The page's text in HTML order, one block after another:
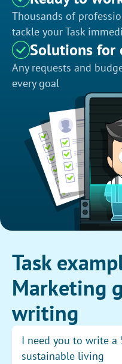
Thousands of
tackle your Task
Solutions for
Any requests and
every goal
Task
Marketing
writing
I need you to write
sustainable living